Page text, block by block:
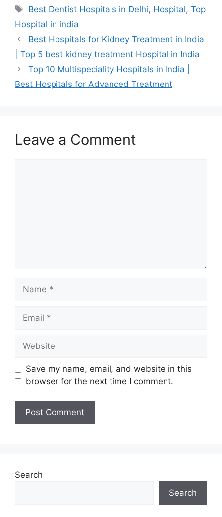
Tags
Best Dentist Hospitals in Delhi, Hospital,Top
Hospital in india
Best Hospitals for Kidney Treatment in India
| Top 5 best kidney treatment Hospital in India
Top 10 Multispeciality Hospitals in India |
Best Hospitals for Advanced Treatment
Leave a Comment
Name
Email
Website
Save my name, email, and website in this
browser for the next time I comment.
Search
Search